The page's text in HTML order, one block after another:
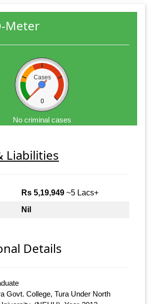
Meter
Cases
0
No criminal cases
Liabilities
Rs 5,19,949 ~5 Lacs+
Nil
Details
Govt. College, Tura Under North